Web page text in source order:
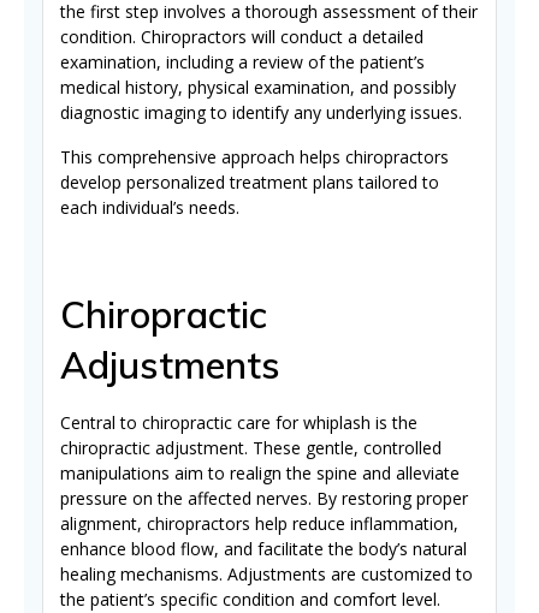
the first step involves a thorough assessment of their
condition. Chiropractors will conduct a detailed
examination, including a review of the patient’s
medical history, physical examination, and possibly
diagnostic imaging to identify any underlying issues.
This comprehensive approach helps chiropractors
develop personalized treatment plans tailored to
each individual’s needs.
Chiropractic
Adjustments
Central to chiropractic care for whiplash is the
chiropractic adjustment. These gentle, controlled
manipulations aim to realign the spine and alleviate
pressure on the affected nerves. By restoring proper
alignment, chiropractors help reduce inflammation,
enhance blood flow, and facilitate the body’s natural
healing mechanisms. Adjustments are customized to
the patient’s specific condition and comfort level.